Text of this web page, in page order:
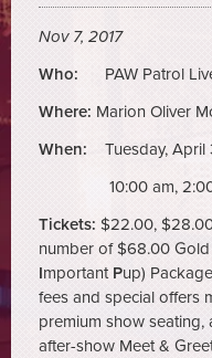
Nov 7, 2017
Who: PAW Patrol
Where: Marion Oliver
When: Tuesday, April
10:00 am, 2:00
Tickets: $22.00,
number of $68.00 Gold
Important Pup)
fees and special offers
premium show
after-show Meet &